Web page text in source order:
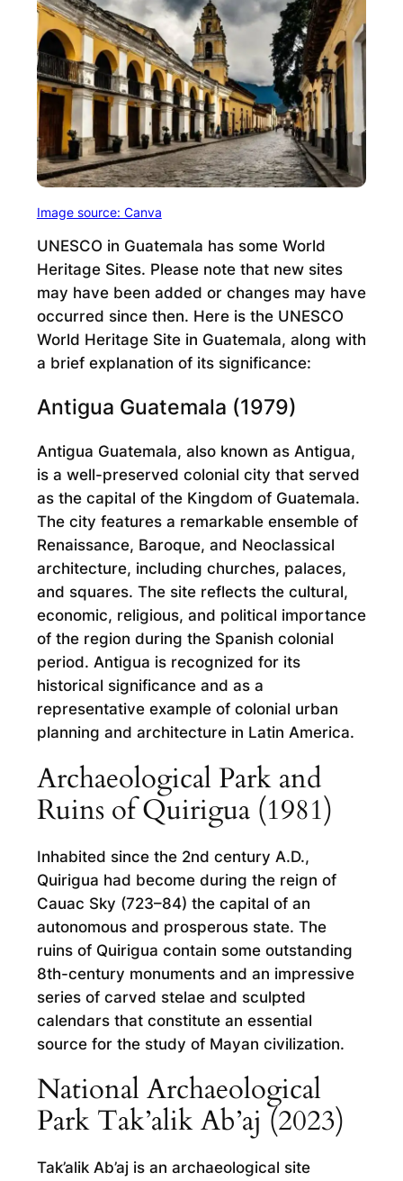
Image source: Canva
UNESCO in Guatemala has some World
Heritage Sites. Please note that new sites
may have been added or changes may have
occurred since then. Here is the UNESCO
World Heritage Site in Guatemala, along with
a brief explanation of its significance:
Antigua Guatemala (1979)
Antigua Guatemala, also known as Antigua,
is a well-preserved colonial city that served
as the capital of the Kingdom of Guatemala.
The city features a remarkable ensemble of
Renaissance, Baroque, and Neoclassical
architecture, including churches, palaces,
and squares. The site reflects the cultural,
economic, religious, and political importance
of the region during the Spanish colonial
period. Antigua is recognized for its
historical significance and as a
representative example of colonial urban
planning and architecture in Latin America.
Archaeological Park and
Ruins of Quirigua (1981)
Inhabited since the 2nd century A.D.,
Quirigua had become during the reign of
Cauac Sky (723–84) the capital of an
autonomous and prosperous state. The
ruins of Quirigua contain some outstanding
8th-century monuments and an impressive
series of carved stelae and sculpted
calendars that constitute an essential
source for the study of Mayan civilization.
National Archaeological
Park Tak’alik Ab’aj (2023)
Tak’alik Ab’aj is an archaeological site